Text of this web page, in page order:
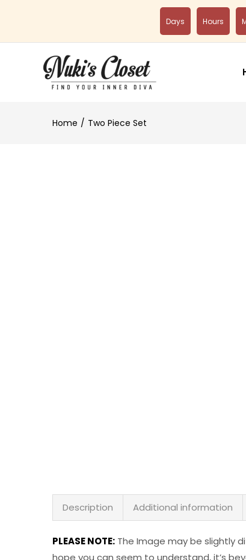
Days Hours
Home Two Piece Set
Description Additional information
PLEASE NOTE: The Image may be slightly
hope you can seem to understand, it’s